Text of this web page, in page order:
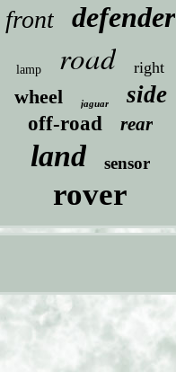
front defender
lamp road right
wheel jaguar side
off-road rear
land sensor
rover